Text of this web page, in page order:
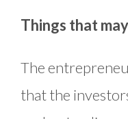
Things that
The
that the